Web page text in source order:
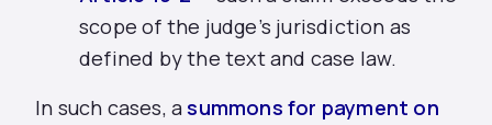
scope of the judge’s jurisdiction as
defined by the text and case law.
In such cases, asummons for payment on